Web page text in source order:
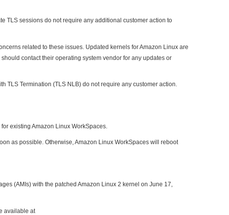
TLS sessions do not require any additional customer action to
related to these issues. Updated kernels for Amazon Linux are
contact their operating system vendor for any updates or
TLS Termination (TLS NLB) do not require any customer action.
existing Amazon Linux WorkSpaces.
as possible. Otherwise, Amazon Linux WorkSpaces will reboot
(AMIs) with the patched Amazon Linux 2 kernel on June 17,
available at